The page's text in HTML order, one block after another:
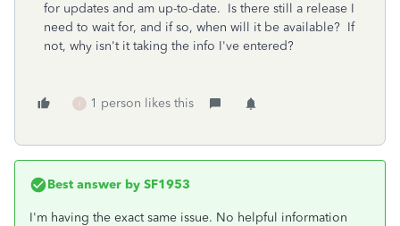
for updates and am up-to-date. Is there still a release I
need to wait for, and if so, when will it be available? If
not, why isn't it taking the info I've entered?
1 person likes this
Best answer by SF1953
I'm having the exact same issue. No helpful information